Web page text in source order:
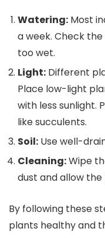
Watering: Most
a week. Check
too wet.
Light: Different
Place low-light
with less sunlight.
like succulents.
Soil: Use well-
Cleaning:Wipe
dust and allow
By following these
plants healthy and